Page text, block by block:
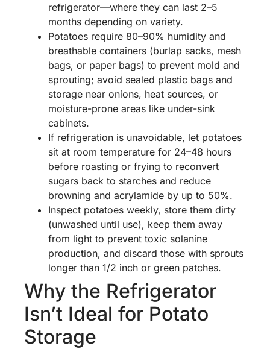
refrigerator—where they can last 2–5
months depending on variety.
Potatoes require 80–90% humidity and
breathable containers (burlap sacks, mesh
bags, or paper bags) to prevent mold and
sprouting; avoid sealed plastic bags and
storage near onions, heat sources, or
moisture-prone areas like under-sink
cabinets.
If refrigeration is unavoidable, let potatoes
sit at room temperature for 24–48 hours
before roasting or frying to reconvert
sugars back to starches and reduce
browning and acrylamide by up to 50%.
Inspect potatoes weekly, store them dirty
(unwashed until use), keep them away
from light to prevent toxic solanine
production, and discard those with sprouts
longer than 1/2 inch or green patches.
Why the Refrigerator
Isn’t Ideal for Potato
Storage